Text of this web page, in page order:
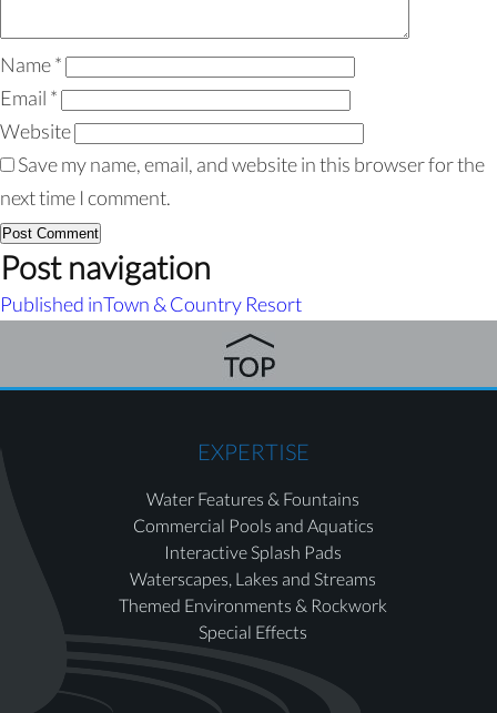
Name*
Email *
Website
Save my name, email, and website in this browser for the
next time I comment.
Post navigation
Published inTown & Country Resort
EXPERTISE
Water Features & Fountains
Commercial Pools and Aquatics
Interactive Splash Pads
Waterscapes, Lakes and Streams
Themed Environments & Rockwork
Special Effects